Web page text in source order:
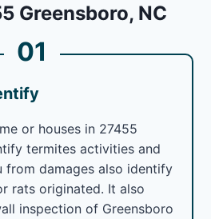
Greensboro, NC
01
or houses in 27455
termites activities and
damages also identify
rats originated. It also
inspection of Greensboro